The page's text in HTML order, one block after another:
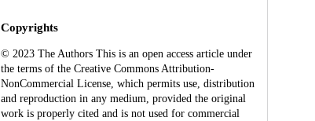
Copyrights
© 2023 The Authors This is an open access article under
the terms of the Creative Commons Attribution-
NonCommercial License, which permits use, distribution
and reproduction in any medium, provided the original
work is properly cited and is not used for commercial